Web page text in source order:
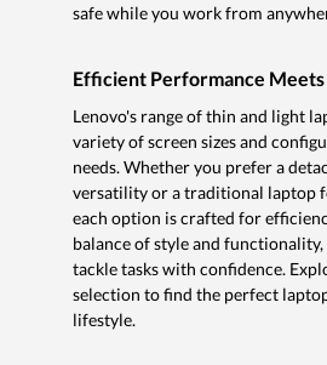
safe while you work from
Efficient Performance Meets
Lenovo's range of thin and light
variety of screen sizes and
needs. Whether you prefer a
versatility or a traditional laptop
each option is crafted for
balance of style and
tackle tasks with confidence.
selection to find the perfect
lifestyle.